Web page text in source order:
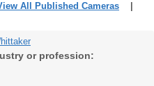
All Published Cameras
or profession: